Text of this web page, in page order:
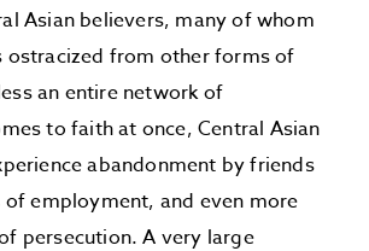
Asian believers, many of whom
ostracized from other forms of
an entire network of
to faith at once, Central Asian
abandonment by friends
employment, and even more
persecution. A very large